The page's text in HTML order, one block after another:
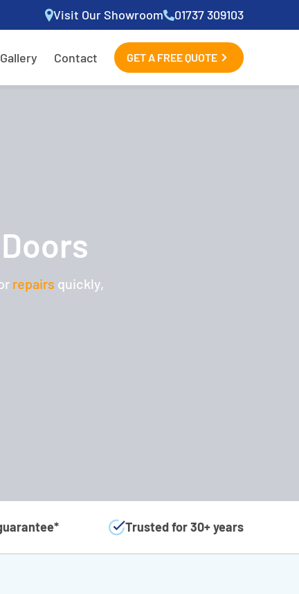
Visit Our Showroom 01737 309103
Gallery Contact GET A FREE QUOTE
repairs quickly,
Trusted for 30+ years